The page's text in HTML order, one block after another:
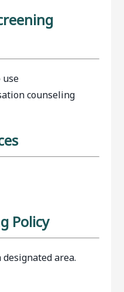
use
counseling
Policy
area.